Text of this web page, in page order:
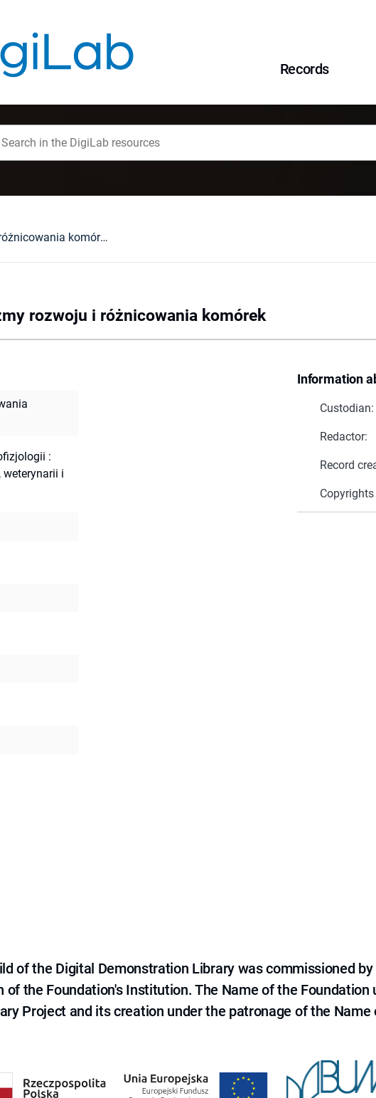
Records
Mechanizmy rozwoju i różnicowania komórek
rozwoju i różnicowania komórek
Information
Custodian:
Redactor:
Record
:
weterynarii i
of the Digital Demonstration Library was commissioned
of the Foundation's Institution. The Name of the Foundation
Project and its creation under the patronage of the